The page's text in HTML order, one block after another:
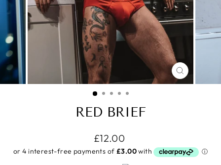
CLOSE
(ESC)
RED BRIEF
Regular
price
£12.00